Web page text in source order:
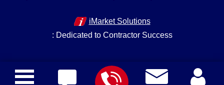
iMarket Solutions
: Dedicated to Contractor Success